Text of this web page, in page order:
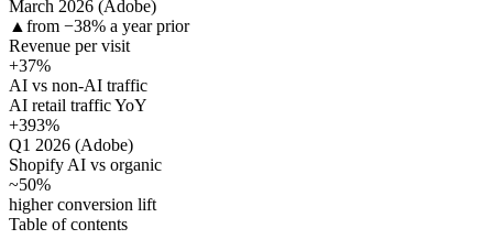
March 2026 (Adobe)
▲ from −38% a year prior
Revenue per visit
+37%
AI vs non-AI traffic
AI retail traffic YoY
+393%
Q1 2026 (Adobe)
Shopify AI vs organic
~50%
higher conversion lift
Table of contents